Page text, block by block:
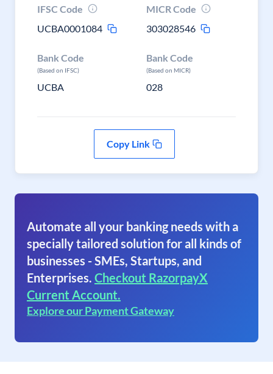
IFSC Code
UCBA0001084
MICR Code
303028546
Bank Code
(Based on IFSC)
UCBA
Bank Code
(Based on MICR)
028
Copy Link
Automate all your banking needs with a
specially tailored solution for all kinds of
businesses - SMEs, Startups, and
Enterprises. Checkout RazorpayX
Current Account.
Explore our Payment Gateway